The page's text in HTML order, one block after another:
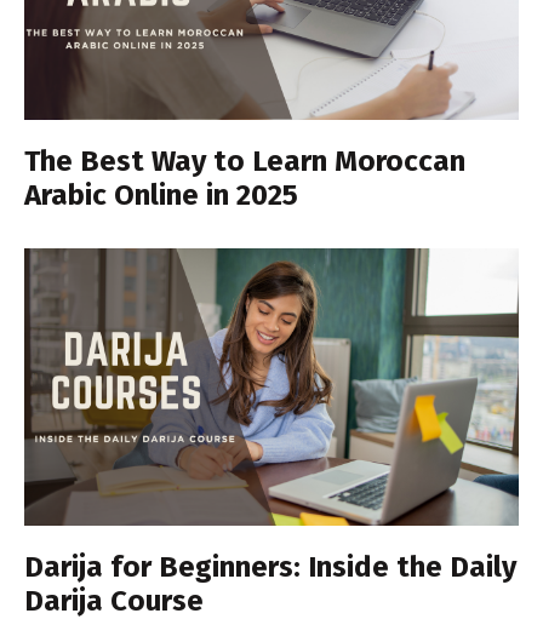
The Best Way to Learn Moroccan
Arabic Online in 2025
Darija for Beginners: Inside the Daily
Darija Course